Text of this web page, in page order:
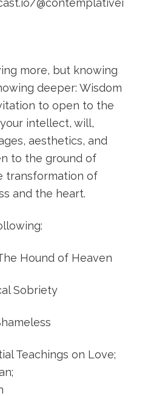
@contemplativei
more, but knowing
deeper: Wisdom
to open to the
intellect, will,
aesthetics, and
to the ground of
transformation of
and the heart.
Hound of Heaven
Sobriety
Teachings on Love;